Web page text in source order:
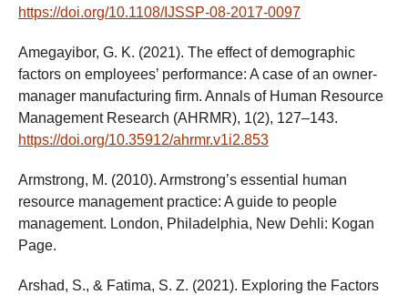
https://doi.org/10.1108/IJSSP-08-2017-0097
Amegayibor, G. K. (2021). The effect of demographic
factors on employees’ performance: A case of an owner-
manager manufacturing firm. Annals of Human Resource
Management Research (AHRMR), 1(2), 127–143.
https://doi.org/10.35912/ahrmr.v1i2.853
Armstrong, M. (2010). Armstrong’s essential human
resource management practice: A guide to people
management. London, Philadelphia, New Dehli: Kogan
Page.
Arshad, S., & Fatima, S. Z. (2021). Exploring the Factors